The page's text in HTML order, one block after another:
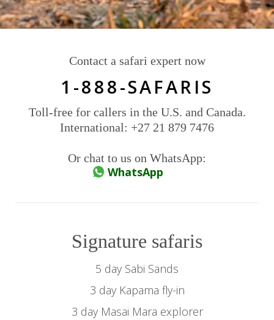
Contact a safari expert now
1-888-SAFARIS
Toll-free for callers in the U.S. and Canada.
International: +27 21 879 7476
Or chat to us on WhatsApp:
WhatsApp
Signature safaris
5 day Sabi Sands
3 day Kapama fly-in
3 day Masai Mara explorer